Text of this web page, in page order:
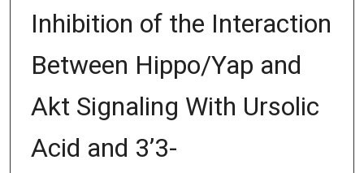
Inhibition of the Interaction
Between Hippo/Yap and
Akt Signaling With Ursolic
Acid and 3’3-